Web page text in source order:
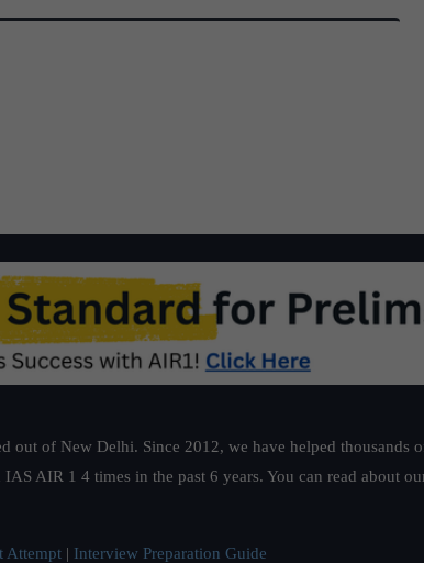
out of New Delhi. Since 2012, we have helped
AIR 1 4 times in the past 6 years. You can read about
Attempt | Interview Preparation Guide